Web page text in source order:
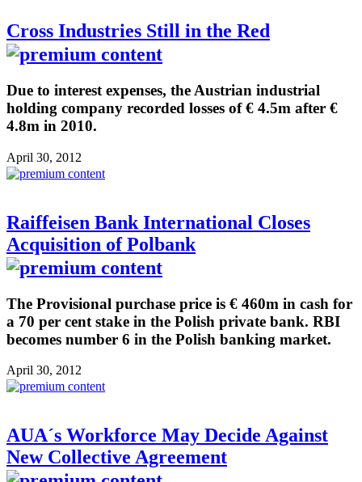
Cross Industries Still in the Red
Due to interest expenses, the Austrian industrial
holding company recorded losses of € 4.5m after €
4.8m in 2010.
April 30, 2012
Raiffeisen Bank International Closes
Acquisition of Polbank
The Provisional purchase price is € 460m in cash for
a 70 per cent stake in the Polish private bank. RBI
becomes number 6 in the Polish banking market.
April 30, 2012
AUA´s Workforce May Decide Against
New Collective Agreement